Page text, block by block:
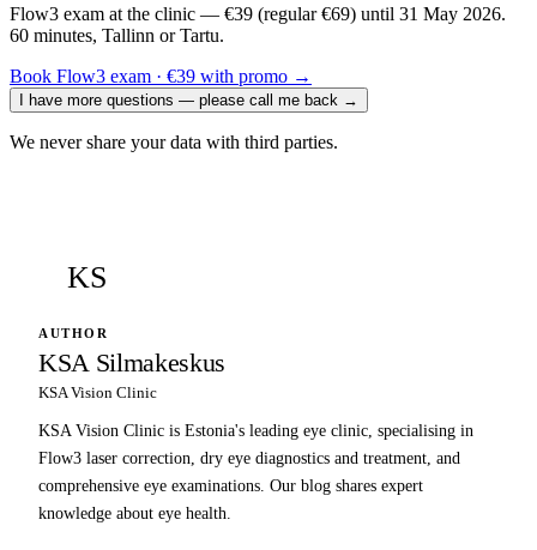
Flow3 exam at the clinic — €39 (regular €69) until 31 May 2026.
60 minutes, Tallinn or Tartu.
Book Flow3 exam · €39 with promo →
I have more questions — please call me back →
We never share your data with third parties.
KS
AUTHOR
KSA Silmakeskus
KSA Vision Clinic
KSA Vision Clinic is Estonia's leading eye clinic, specialising in
Flow3 laser correction, dry eye diagnostics and treatment, and
comprehensive eye examinations. Our blog shares expert
knowledge about eye health.